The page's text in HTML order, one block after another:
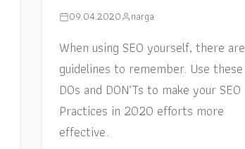
09.04.2020 narga
When using SEO yourself, there are
guidelines to remember. Use these
DOs and DON’Ts to make your SEO
Practices in 2020 efforts more
effective.